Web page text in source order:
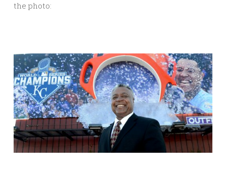
the photo: